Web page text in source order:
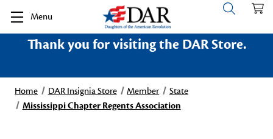
Menu
Thank you for visiting the DAR Store.
Home DAR Insignia Store Member
State
Mississippi Chapter Regents Association